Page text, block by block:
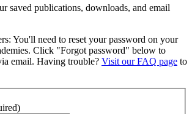
saved publications, downloads, and email
You'll need to reset your password on your
Click "Forgot password" below to
email. Having trouble? Visit our FAQ page to